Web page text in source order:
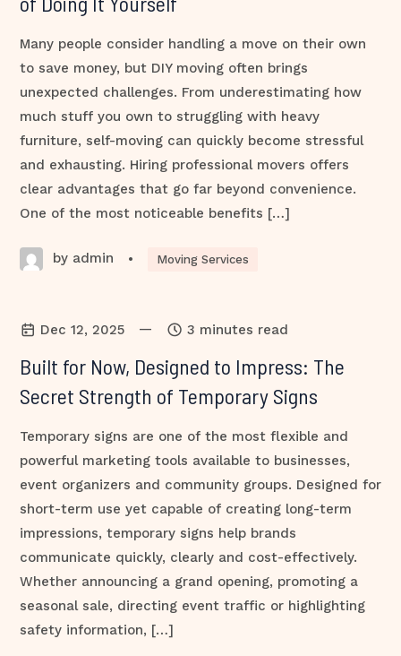
Many people consider handling a move on their own
to save money, but DIY moving often brings
unexpected challenges. From underestimating how
much stuff you own to struggling with heavy
furniture, self-moving can quickly become stressful
and exhausting. Hiring professional movers offers
clear advantages that go far beyond convenience.
One of the most noticeable benefits […]
by admin • Moving Services
Dec 12, 2025 — 3 minutes read
Built for Now, Designed to Impress: The
Secret Strength of Temporary Signs
Temporary signs are one of the most flexible and
powerful marketing tools available to businesses,
event organizers and community groups. Designed for
short-term use yet capable of creating long-term
impressions, temporary signs help brands
communicate quickly, clearly and cost-effectively.
Whether announcing a grand opening, promoting a
seasonal sale, directing event traffic or highlighting
safety information, […]